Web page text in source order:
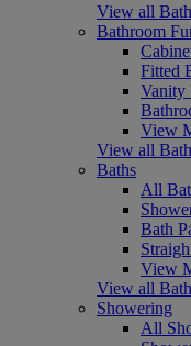
View all
Bathroom
Fitted
Vanity
View
View all
Baths
All
Bath
View
View all
Showering
All